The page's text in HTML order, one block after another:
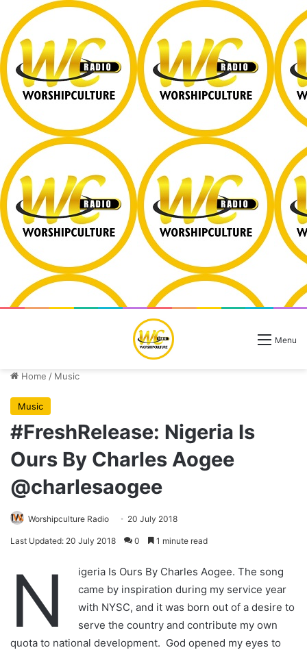
Menu
Home / Music
Music
#FreshRelease: Nigeria Is
Ours By Charles Aogee
@charlesaogee
Worshipculture Radio 20 July 2018
Last Updated: 20 July 2018 0 1 minute read
N
igeria Is Ours By Charles Aogee. The song
came by inspiration during my service year
with NYSC, and it was born out of a desire to
serve the country and contribute my own
quota to national development. God opened my eyes to